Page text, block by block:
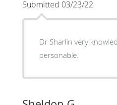
Submitted 03/23/22
Dr Sharlin very
personable.